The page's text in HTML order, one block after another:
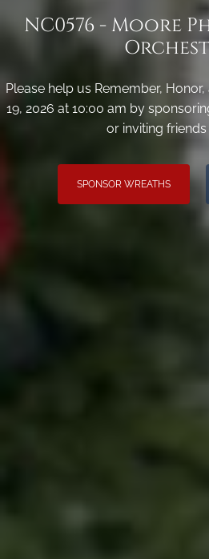
NC0576 - Moore
Please help us Remember,
19, 2026 at 10:00 am by
or inviting
SPONSOR WREATHS